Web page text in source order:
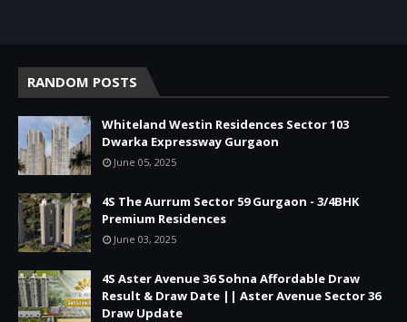
RANDOM POSTS
Whiteland Westin Residences Sector 103
Dwarka Expressway Gurgaon
June 05, 2025
4S The Aurrum Sector 59 Gurgaon - 3/4BHK
Premium Residences
June 03, 2025
4S Aster Avenue 36 Sohna Affordable Draw
Result & Draw Date || Aster Avenue Sector 36
Draw Update